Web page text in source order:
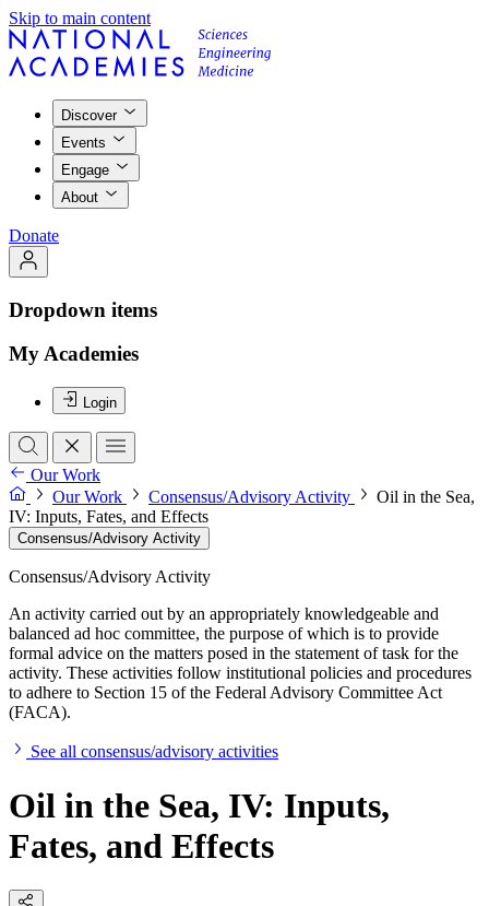
Skip to main content
Discover
Events
Engage
About
Donate
Dropdown items
My Academies
Login
Our Work
Our Work
Consensus/Advisory Activity
Oil in the Sea,
IV: Inputs, Fates, and Effects
Consensus/Advisory Activity
Consensus/Advisory Activity
An activity carried out by an appropriately knowledgeable and
balanced ad hoc committee, the purpose of which is to provide
formal advice on the matters posed in the statement of task for the
activity. These activities follow institutional policies and procedures
to adhere to Section 15 of the Federal Advisory Committee Act
(FACA).
See all consensus/advisory activities
Oil in the Sea, IV: Inputs,
Fates, and Effects